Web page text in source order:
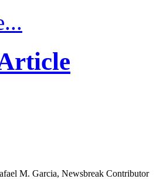
M. Garcia, Newsbreak Contributor